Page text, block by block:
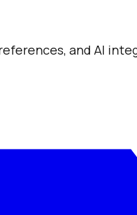
and AI